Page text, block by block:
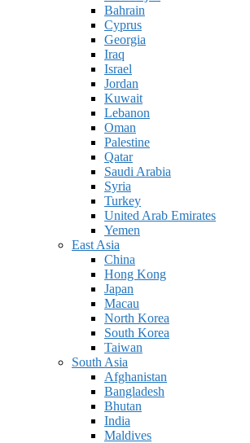
Bahrain
Cyprus
Georgia
Iraq
Israel
Jordan
Kuwait
Lebanon
Oman
Palestine
Qatar
Saudi Arabia
Syria
Turkey
United Arab Emirates
Yemen
East Asia
China
Hong Kong
Japan
Macau
North Korea
South Korea
Taiwan
South Asia
Afghanistan
Bangladesh
Bhutan
India
Maldives